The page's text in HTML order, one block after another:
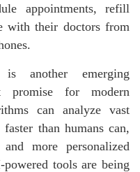
appointments, refill
with their doctors from
another emerging
promise for modern
can analyze vast
than humans can,
more personalized
tools are being